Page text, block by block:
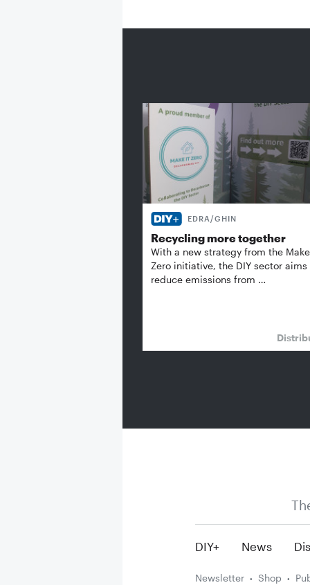
EDRA/GHIN
Recycling more together
With a new strategy from the
Zero initiative, the DIY sector aims
reduce emissions from …
DIY+ News
Newsletter Shop